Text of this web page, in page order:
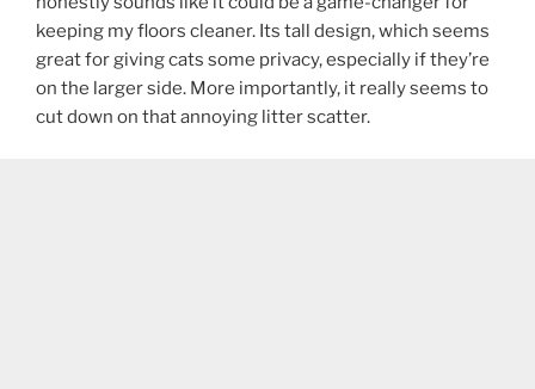
keeping my floors cleaner. Its tall design, which seems
great for giving cats some privacy, especially if they’re
on the larger side. More importantly, it really seems to
cut down on that annoying litter scatter.